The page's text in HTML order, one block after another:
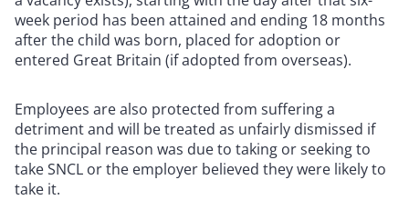
week period has been attained and ending 18 months
after the child was born, placed for adoption or
entered Great Britain (if adopted from overseas).
Employees are also protected from suffering a
detriment and will be treated as unfairly dismissed if
the principal reason was due to taking or seeking to
take SNCL or the employer believed they were likely to
take it.